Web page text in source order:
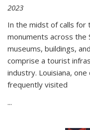
2023
In the midst of calls for
monuments across the
museums, buildings,
comprise a tourist
industry. Louisiana,
frequently visited
...